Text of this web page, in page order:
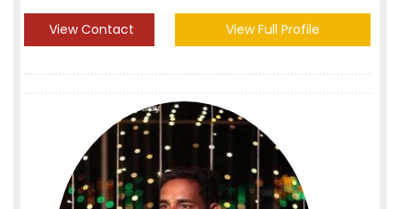
View Contact View Full Profile